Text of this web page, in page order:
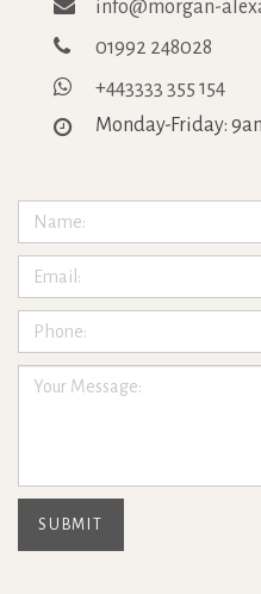
info@morgan-
01992 248028
+443333 355 154
Monday-Friday: